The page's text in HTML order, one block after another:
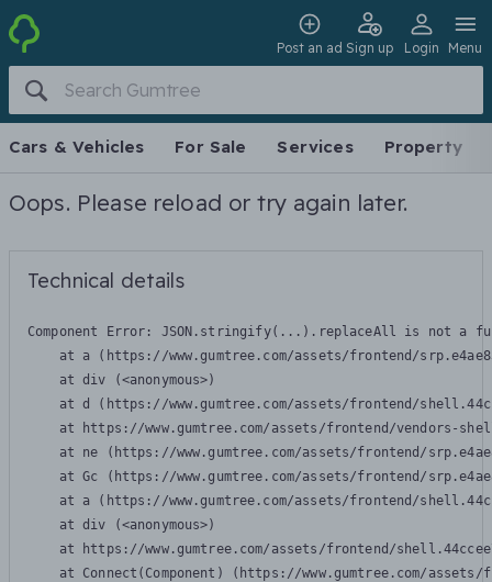
Post an ad Sign up Login Menu
Cars & Vehicles For Sale Services Property
Oops. Please reload or try again later.
Technical details
Component Error: JSON.stringify(...).replaceAll is not a
at a (https://www.gumtree.com/assets/frontend/
    at div (<anonymous>)
at d (https://www.gumtree.com/assets/frontend/
at https://www.gumtree.com/assets/frontend/vendors-
at ne (https://www.gumtree.com/assets/frontend/
at Gc (https://www.gumtree.com/assets/frontend/
at a (https://www.gumtree.com/assets/frontend/
    at div (<anonymous>)
at https://www.gumtree.com/assets/frontend/
at Connect(Component) (https://www.gumtree.com/